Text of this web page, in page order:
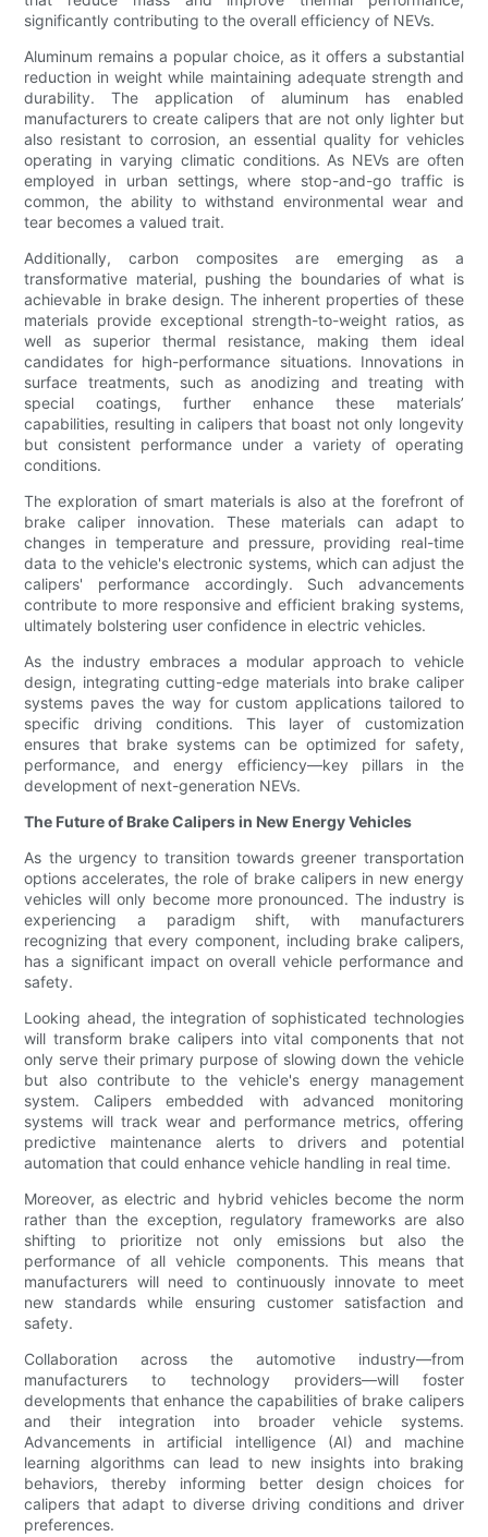
significantly contributing to the overall efficiency of NEVs.
Aluminum remains a popular choice, as it offers a substantial
reduction in weight while maintaining adequate strength and
durability. The application of aluminum has enabled
manufacturers to create calipers that are not only lighter but
also resistant to corrosion, an essential quality for vehicles
operating in varying climatic conditions. As NEVs are often
employed in urban settings, where stop-and-go traffic is
common, the ability to withstand environmental wear and
tear becomes a valued trait.
Additionally, carbon composites are emerging as a
transformative material, pushing the boundaries of what is
achievable in brake design. The inherent properties of these
materials provide exceptional strength-to-weight ratios, as
well as superior thermal resistance, making them ideal
candidates for high-performance situations. Innovations in
surface treatments, such as anodizing and treating with
special coatings, further enhance these materials’
capabilities, resulting in calipers that boast not only longevity
but consistent performance under a variety of operating
conditions.
The exploration of smart materials is also at the forefront of
brake caliper innovation. These materials can adapt to
changes in temperature and pressure, providing real-time
data to the vehicle's electronic systems, which can adjust the
calipers' performance accordingly. Such advancements
contribute to more responsive and efficient braking systems,
ultimately bolstering user confidence in electric vehicles.
As the industry embraces a modular approach to vehicle
design, integrating cutting-edge materials into brake caliper
systems paves the way for custom applications tailored to
specific driving conditions. This layer of customization
ensures that brake systems can be optimized for safety,
performance, and energy efficiency—key pillars in the
development of next-generation NEVs.
The Future of Brake Calipers in New Energy Vehicles
As the urgency to transition towards greener transportation
options accelerates, the role of brake calipers in new energy
vehicles will only become more pronounced. The industry is
experiencing a paradigm shift, with manufacturers
recognizing that every component, including brake calipers,
has a significant impact on overall vehicle performance and
safety.
Looking ahead, the integration of sophisticated technologies
will transform brake calipers into vital components that not
only serve their primary purpose of slowing down the vehicle
but also contribute to the vehicle's energy management
system. Calipers embedded with advanced monitoring
systems will track wear and performance metrics, offering
predictive maintenance alerts to drivers and potential
automation that could enhance vehicle handling in real time.
Moreover, as electric and hybrid vehicles become the norm
rather than the exception, regulatory frameworks are also
shifting to prioritize not only emissions but also the
performance of all vehicle components. This means that
manufacturers will need to continuously innovate to meet
new standards while ensuring customer satisfaction and
safety.
Collaboration across the automotive industry—from
manufacturers to technology providers—will foster
developments that enhance the capabilities of brake calipers
and their integration into broader vehicle systems.
Advancements in artificial intelligence (AI) and machine
learning algorithms can lead to new insights into braking
behaviors, thereby informing better design choices for
calipers that adapt to diverse driving conditions and driver
preferences.